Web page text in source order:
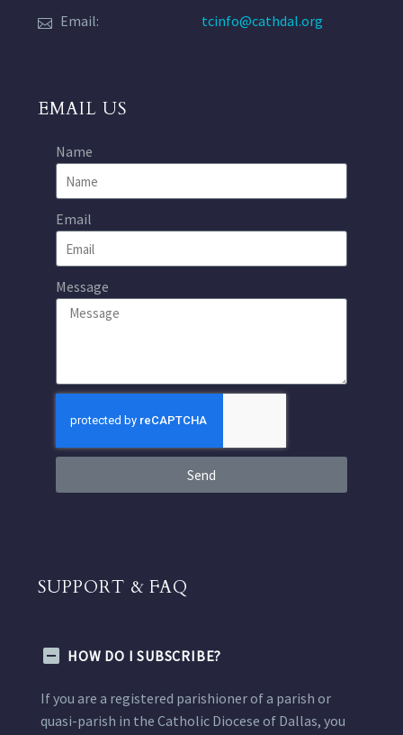
Email:
tcinfo@cathdal.org
EMAIL US
Name
Email
Message
Send
SUPPORT & FAQ
HOW DO I SUBSCRIBE?
If you are a registered parishioner of a parish or
quasi-parish in the Catholic Diocese of Dallas, you